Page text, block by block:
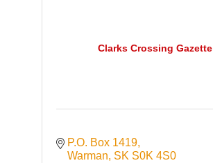
Clarks Crossing Gazette
P.O. Box 1419
Warman SK S0K 4S0